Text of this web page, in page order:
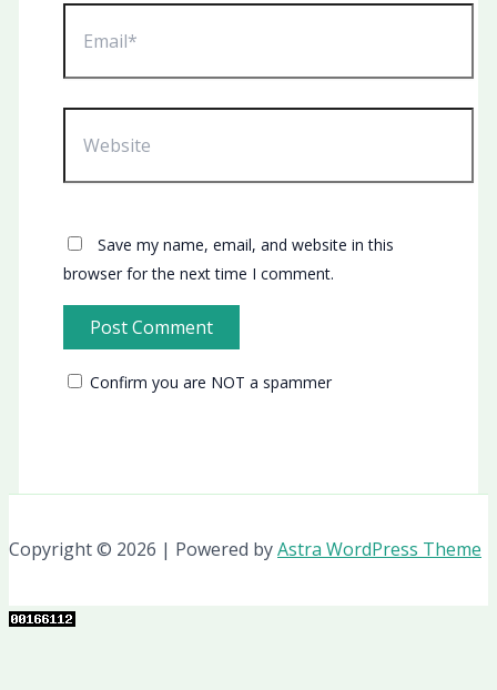
Email*
Website
Save my name, email, and website in this
browser for the next time I comment.
Confirm you are NOT a spammer
Copyright © 2026 | Powered byAstra WordPress Theme